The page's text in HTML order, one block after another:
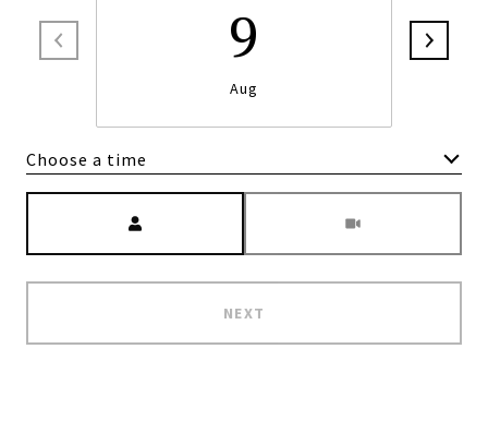
9
Aug
Choose a time
NEXT